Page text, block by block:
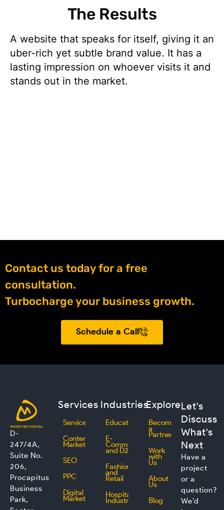
The Results
A website that speaks for itself, giving it an
uber-rich yet subtle brand value. It has a
lasting impression on whoever visits it and
stands out in the market.
Contact us today for a free
consultation.
Turbocharge your business growth.
Schedule a Call
D-
247/4A,
Suite No.
206,
Procapitus
Business
Park,
Services
Services
Content
Marketing
SEO
PPC
Digital
Marketing
Industries
Education
E-
Commerce
and D2C
Fashion
and
Retail
Hospitality
Industry
Explore
Become
a
Partner
Work
with
Us
About
Us
Blog
Let's
Discuss
What's
Next
Have a
project
or a
question?
We’d